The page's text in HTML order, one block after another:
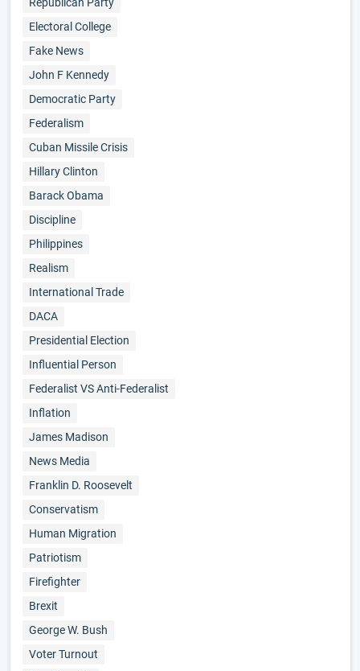
Electoral College
Fake News
John F Kennedy
Democratic Party
Federalism
Cuban Missile Crisis
Hillary Clinton
Barack Obama
Discipline
Philippines
Realism
International Trade
DACA
Presidential Election
Influential Person
Federalist VS Anti-Federalist
Inflation
James Madison
News Media
Franklin D. Roosevelt
Conservatism
Human Migration
Patriotism
Firefighter
Brexit
George W. Bush
Voter Turnout